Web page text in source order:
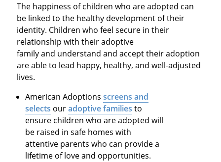
The happiness of children who are adopted can
be linked to the healthy development of their
identity. Children who feel secure in their
relationship with their adoptive
family and understand and accept their adoption
are able to lead happy, healthy, and well-adjusted
lives.
American Adoptionsscreens and
selects ouradoptive families to
ensure children who are adopted will
be raised in safe homes with
attentive parents who can provide a
lifetime of love and opportunities.